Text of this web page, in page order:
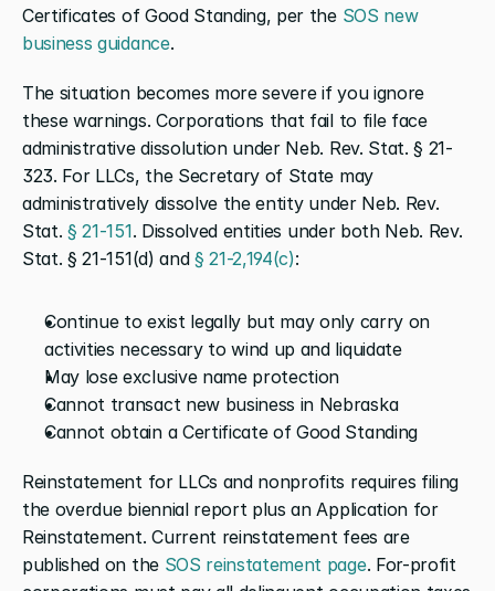
Certificates of Good Standing, per the SOS new
business guidance.
The situation becomes more severe if you ignore
these warnings. Corporations that fail to file face
administrative dissolution under Neb. Rev. Stat. § 21-
323. For LLCs, the Secretary of State may
administratively dissolve the entity under Neb. Rev.
Stat. § 21-151. Dissolved entities under both Neb. Rev.
Stat. § 21-151(d) and § 21-2,194(c):
Continue to exist legally but may only carry on
activities necessary to wind up and liquidate
May lose exclusive name protection
Cannot transact new business in Nebraska
Cannot obtain a Certificate of Good Standing
Reinstatement for LLCs and nonprofits requires filing
the overdue biennial report plus an Application for
Reinstatement. Current reinstatement fees are
published on the SOS reinstatement page. For-profit